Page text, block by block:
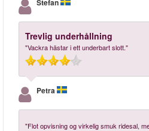
Stefan
Trevlig underhållning
"Vackra hästar i ett underbart slott."
Petra
"Flot opvisning og virkelig smuk ridesal,